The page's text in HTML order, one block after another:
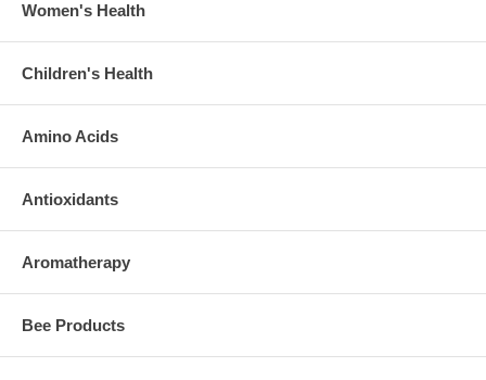
Women's Health
Children's Health
Amino Acids
Antioxidants
Aromatherapy
Bee Products